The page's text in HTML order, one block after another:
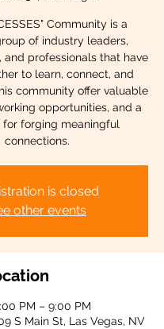
Community is a
of industry leaders,
and professionals that have
to learn, connect, and
community offer valuable
opportunities, and a
forging meaningful
connections.
is closed
other events
PM – 9:00 PM
S Main St, Las Vegas, NV